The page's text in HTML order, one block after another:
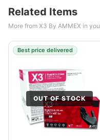
Related Items
More from X3 By AMMEX in
Best price delivered
OUT OF STOCK